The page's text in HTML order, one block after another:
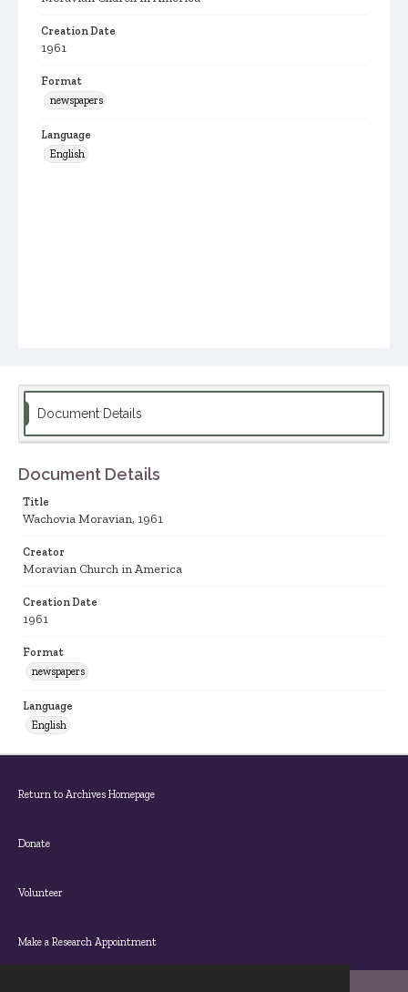
Creation Date
1961
Format
newspapers
Language
English
Document Details
Document Details
Title
Wachovia Moravian, 1961
Creator
Moravian Church in America
Creation Date
1961
Format
newspapers
Language
English
Return to Archives Homepage
Donate
Volunteer
Make a Research Appointment